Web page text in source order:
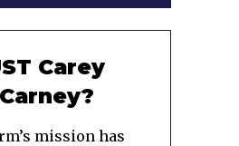
Carey
mission has